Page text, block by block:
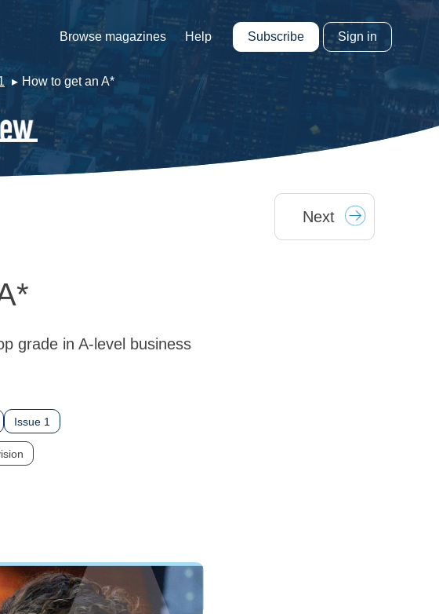
Browse magazines Help Subscribe Sign in
How to get an A*
Next
grade in A-level business
Issue 1